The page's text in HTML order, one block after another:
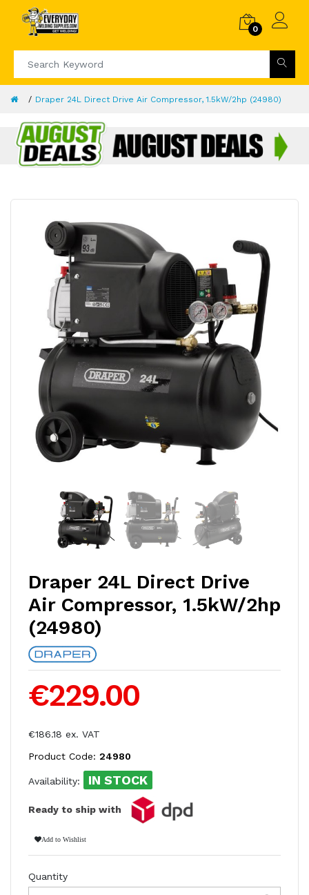
0
Draper 24L Direct Drive Air Compressor, 1.5kW/2hp (24980)
Draper 24L Direct Drive
Air Compressor, 1.5kW/2hp
(24980)
€229.00
€186.18 ex. VAT
Product Code: 24980
Availability: IN STOCK
Ready to ship with
Add to Wishlist
Quantity